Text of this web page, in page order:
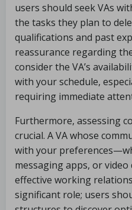
users should seek VAs
the tasks they plan to
qualifications and past
reassurance regarding
consider the VA’s
with your schedule,
requiring immediate
Furthermore, assessing
crucial. A VA whose
with your
messaging apps, or
effective working
significant role; users